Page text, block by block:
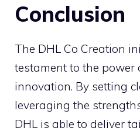
Conclusion
The DHL Co Creation
testament to the power
innovation. By setting
leveraging the
DHL is able to deliver